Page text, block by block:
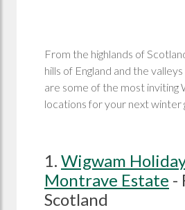
From the highlands of
hills of England and the
are some of the most inviting
locations for your next winter
1. Wigwam
Montrave Estate -
Scotland